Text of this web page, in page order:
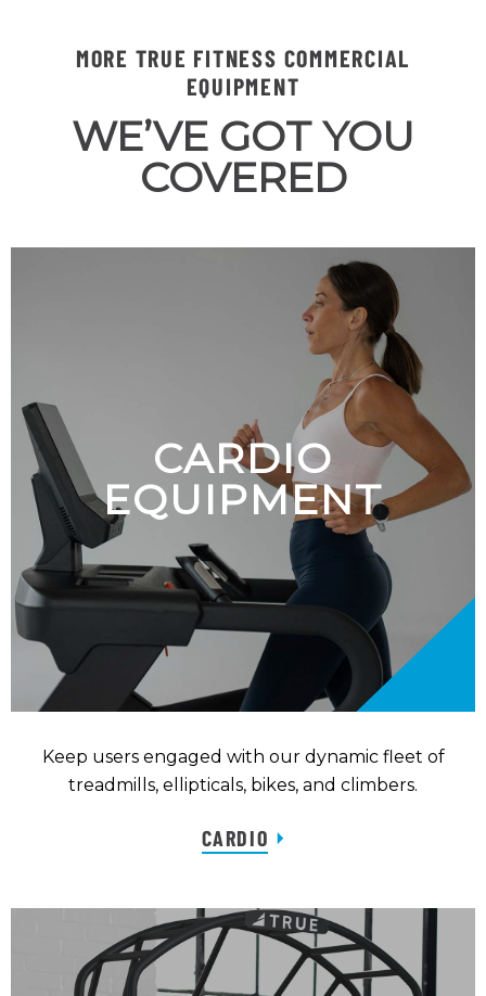
MORE TRUE FITNESS COMMERCIAL
EQUIPMENT
WE’VE GOT YOU
COVERED
CARDIO
EQUIPMENT
Keep users engaged with our dynamic fleet of
treadmills, ellipticals, bikes, and climbers.
CARDIO